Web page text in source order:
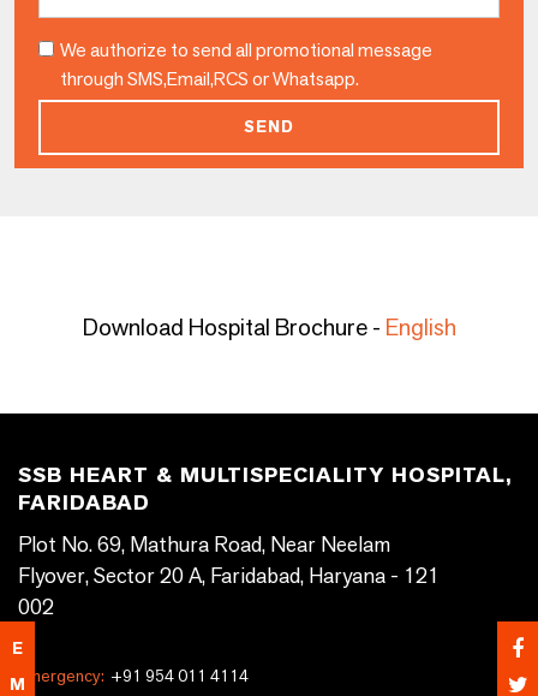
E
M
We authorize to send all promotional message
through SMS,Email,RCS or Whatsapp.
Download Hospital Brochure - English
SSB HEART & MULTISPECIALITY HOSPITAL,
FARIDABAD
Plot No. 69, Mathura Road, Near Neelam
Flyover, Sector 20 A, Faridabad, Haryana - 121
002
Emergency: +91 954 011 4114